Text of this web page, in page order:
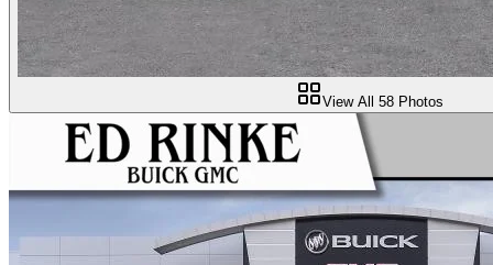
View All 58 Photos